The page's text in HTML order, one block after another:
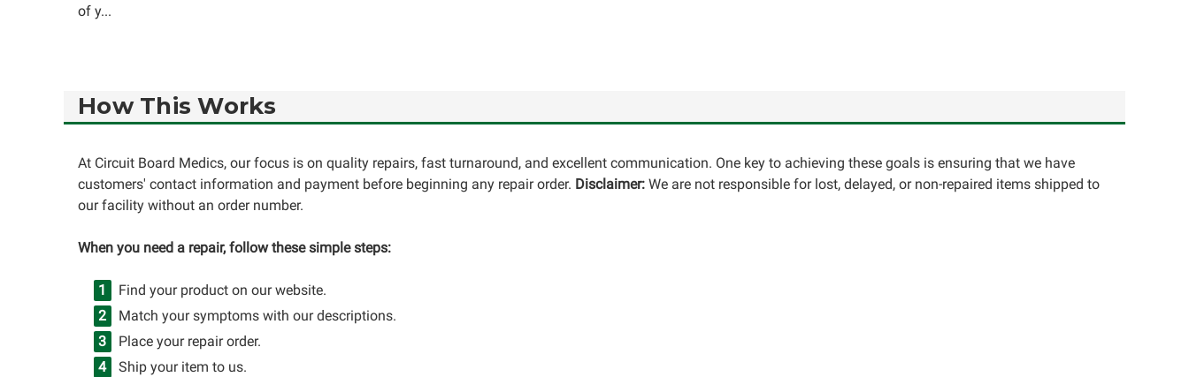
of y...
How This Works
At Circuit Board Medics, our focus is on quality repairs, fast turnaround, and excellent communication. One key to achieving these goals is ensuring that we have
customers' contact information and payment before beginning any repair order. Disclaimer: We are not responsible for lost, delayed, or non-repaired items shipped to
our facility without an order number.
When you need a repair, follow these simple steps:
Find your product on our website.
Match your symptoms with our descriptions.
Place your repair order.
Ship your item to us.